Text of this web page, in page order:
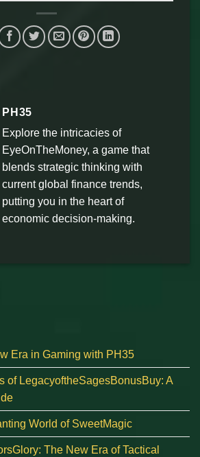
PH35
Explore the intricacies of
EyeOnTheMoney, a game that
blends strategic thinking with
current global finance trends,
putting you in the heart of
economic decision-making.
Era in Gaming with PH35
of LegacyoftheSagesBonusBuy: A
World of SweetMagic
The New Era of Tactical